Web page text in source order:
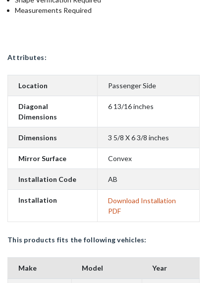
Measurements Required
Attributes:
Location Passenger Side
Diagonal
Dimensions
6 13/16 inches
Dimensions 3 5/8 X 6 3/8 inches
Mirror Surface Convex
Installation Code AB
Installation
Download Installation
PDF
This products fits the following vehicles:
Make Model Year